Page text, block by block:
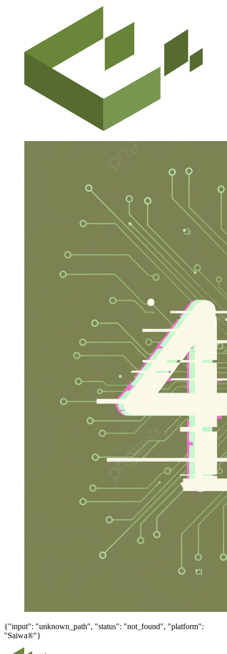
{"input": "unknown_path", "status": "not_found", "platform":
"Saiwa®"}